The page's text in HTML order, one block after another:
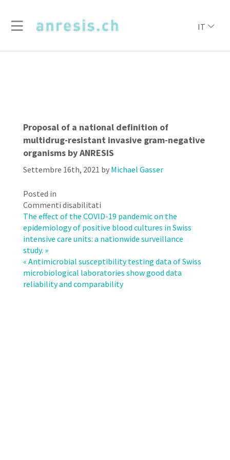
IT
Proposal of a national definition of
multidrug-resistant invasive gram-negative
organisms by ANRESIS
Settembre 16th, 2021 by Michael Gasser
Posted in
Commenti disabilitatisu
Proposal
of
a
definition
of
multidrug-
The effect of the COVID-19 pandemic on the
epidemiology of positive blood cultures in Swiss
intensive care units: a nationwide surveillance
study. »
« Antimicrobial susceptibility testing data of Swiss
microbiological laboratories show good data
reliability and comparability